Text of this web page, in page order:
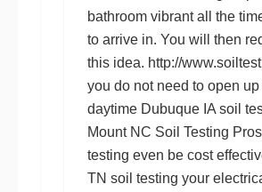
bathroom vibrant all the
to arrive in. You will then
this idea. http://
you do not need to open
daytime Dubuque IA soil
Mount NC Soil Testing Pros
testing even be cost
TN soil testing your